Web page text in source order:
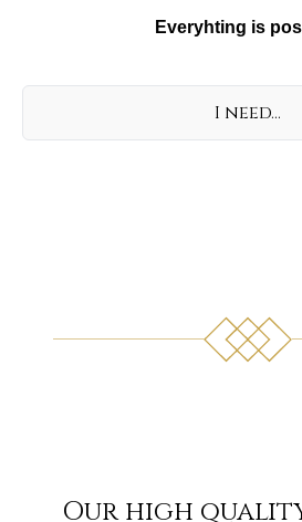
Everyhting is
I need...
Our high